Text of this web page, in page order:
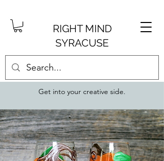
RIGHT MIND
SYRACUSE
Get into your creative side.